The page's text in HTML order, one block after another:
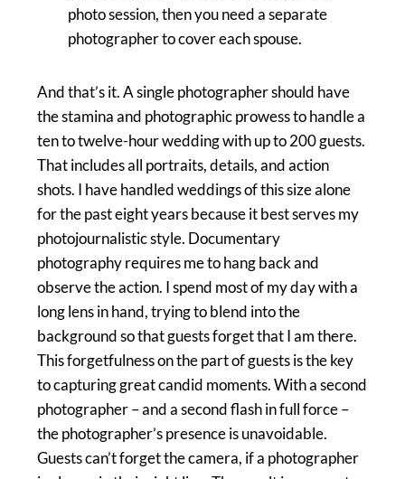
photo session, then you need a separate
photographer to cover each spouse.
And that’s it. A single photographer should have
the stamina and photographic prowess to handle a
ten to twelve-hour wedding with up to 200 guests.
That includes all portraits, details, and action
shots. I have handled weddings of this size alone
for the past eight years because it best serves my
photojournalistic style. Documentary
photography requires me to hang back and
observe the action. I spend most of my day with a
long lens in hand, trying to blend into the
background so that guests forget that I am there.
This forgetfulness on the part of guests is the key
to capturing great candid moments. With a second
photographer – and a second flash in full force –
the photographer’s presence is unavoidable.
Guests can’t forget the camera, if a photographer